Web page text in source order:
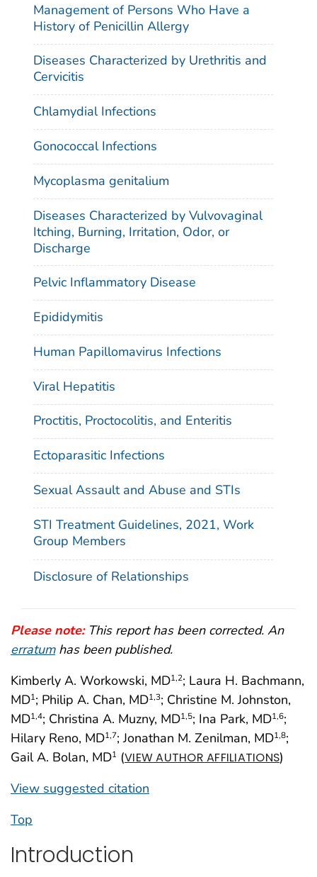
Please note:This report has been corrected. An
erratumhas been published.
Kimberly A. Workowski, MD1,2; Laura H. Bachmann,
MD1; Philip A. Chan, MD1,3; Christine M. Johnston,
MD1,4; Christina A. Muzny, MD1,5; Ina Park, MD1,6;
Hilary Reno, MD1,7; Jonathan M. Zenilman, MD1,8;
Gail A. Bolan, MD1 (VIEW AUTHOR AFFILIATIONS)
View suggested citation
Management of Persons Who Have a
History of Penicillin Allergy
Diseases Characterized by Urethritis and
Cervicitis
Chlamydial Infections
Gonococcal Infections
Mycoplasma genitalium
Diseases Characterized by Vulvovaginal
Itching, Burning, Irritation, Odor, or
Discharge
Pelvic Inflammatory Disease
Epididymitis
Human Papillomavirus Infections
Viral Hepatitis
Proctitis, Proctocolitis, and Enteritis
Ectoparasitic Infections
Sexual Assault and Abuse and STIs
STI Treatment Guidelines, 2021, Work
Group Members
Disclosure of Relationships
Top
Introduction